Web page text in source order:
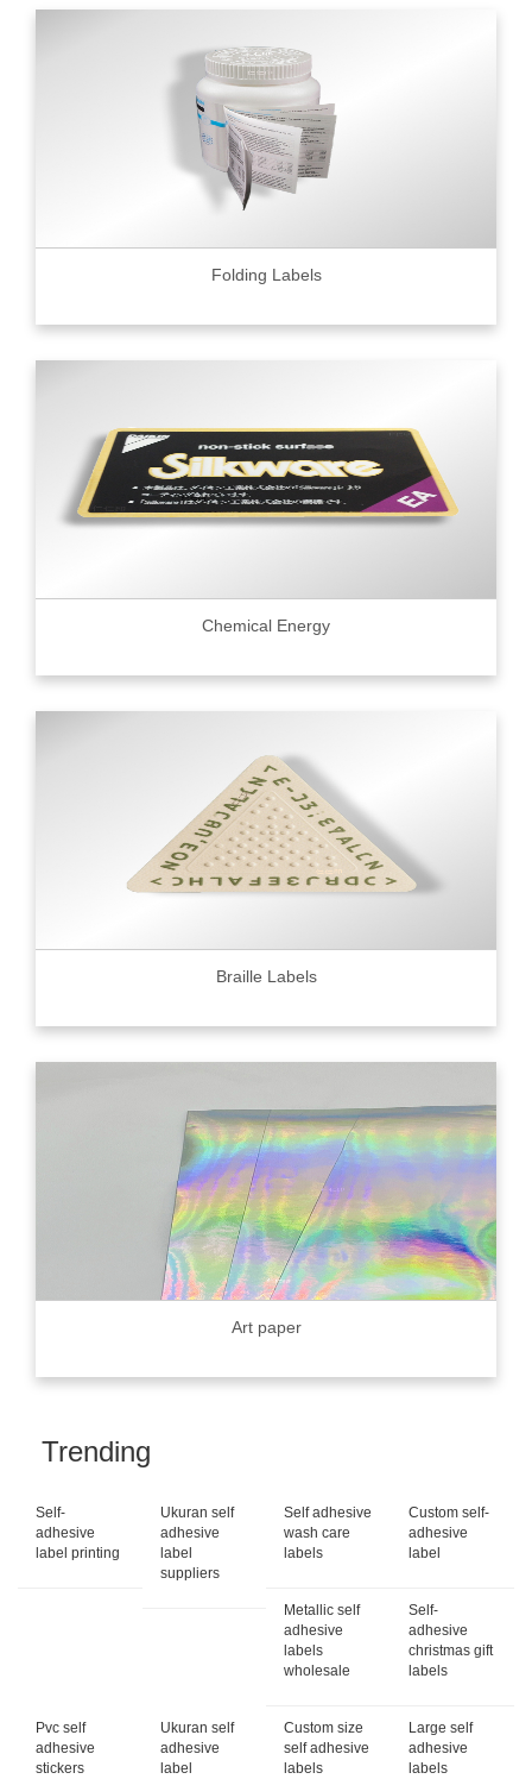
Folding Labels
Chemical Energy
Braille Labels
Art paper
Trending
Self-
adhesive
label printing
Ukuran self
adhesive
label
suppliers
Self adhesive
wash care
labels
Custom self-
adhesive
label
Metallic self
adhesive
labels
wholesale
Self-
adhesive
christmas gift
labels
Pvc self
adhesive
stickers
Ukuran self
adhesive
label
Custom size
self adhesive
labels
Large self
adhesive
labels